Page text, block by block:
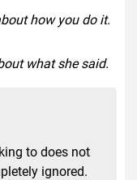
how you do it.
what she said.
to does not
ignored.